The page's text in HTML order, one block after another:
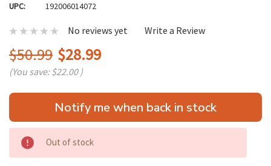
UPC: 192006014072
No reviews yet Write a Review
$50.99 $28.99
(You save:$22.00 )
Hurry
only
Notify me when back in stock
Out of stock